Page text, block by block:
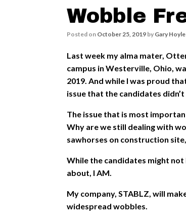
Wobble
Posted on October 25, 2019 by Gary Hoyle
Last week my alma mater,
campus in Westerville, Ohio,
2019. And while I was proud
issue that the candidates
The issue that is most
Why are we still dealing with
sawhorses on construction
While the candidates might
about, I AM.
My company, STABLZ, will
widespread wobbles.